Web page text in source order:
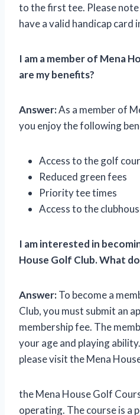
to the first tee. Please
have a valid handicap card
I am a member of Mena
are my benefits?
Answer:As a member of
you enjoy the following
Access to the golf
Reduced green fees
Priority tee times
Access to the
I am interested in
House Golf Club. What
Answer:To become a
Club, you must submit an
membership fee. The
your age and playing
please visit the Mena
the Mena House Golf
operating. The course is a